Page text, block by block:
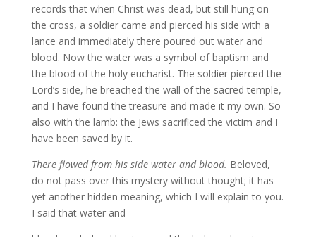
records that when Christ was dead, but still hung on
the cross, a soldier came and pierced his side with a
lance and immediately there poured out water and
blood. Now the water was a symbol of baptism and
the blood of the holy eucharist. The soldier pierced the
Lord’s side, he breached the wall of the sacred temple,
and I have found the treasure and made it my own. So
also with the lamb: the Jews sacrificed the victim and I
have been saved by it.
There flowed from his side water and blood. Beloved,
do not pass over this mystery without thought; it has
yet another hidden meaning, which I will explain to you.
I said that water and